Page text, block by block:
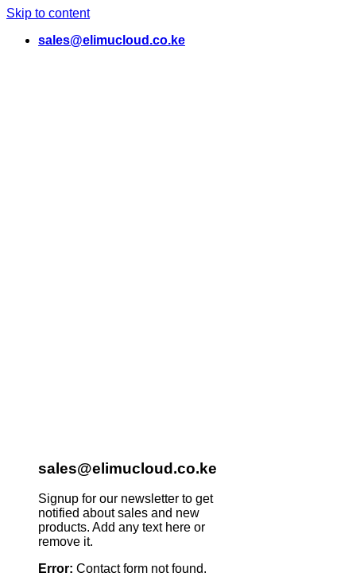
Skip to content
sales@elimucloud.co.ke
sales@elimucloud.co.ke
Signup for our newsletter to get
notified about sales and new
products. Add any text here or
remove it.
Error: Contact form not found.